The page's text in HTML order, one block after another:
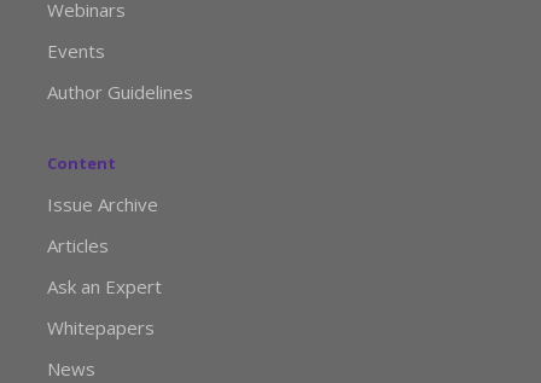
Webinars
Events
Author Guidelines
Content
Issue Archive
Articles
Ask an Expert
Whitepapers
News